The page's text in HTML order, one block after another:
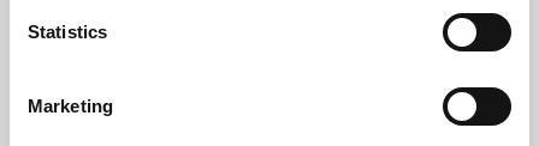
Statistics
Marketing
Whether for pleasure, professional skills or education,